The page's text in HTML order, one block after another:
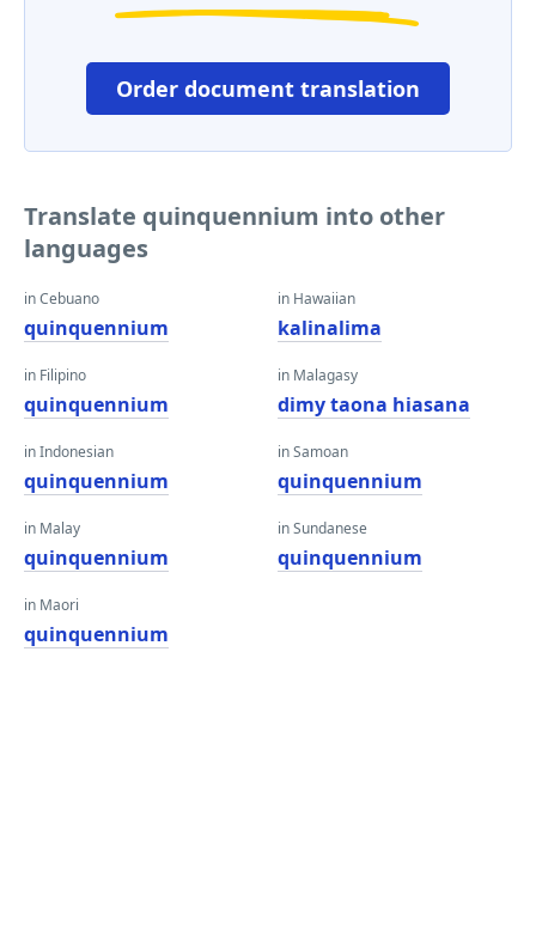
Order document translation
Translate quinquennium into other
languages
in Cebuano
quinquennium
in Filipino
quinquennium
in Indonesian
quinquennium
in Malay
quinquennium
in Maori
quinquennium
in Hawaiian
kalinalima
in Malagasy
dimy taona hiasana
in Samoan
quinquennium
in Sundanese
quinquennium